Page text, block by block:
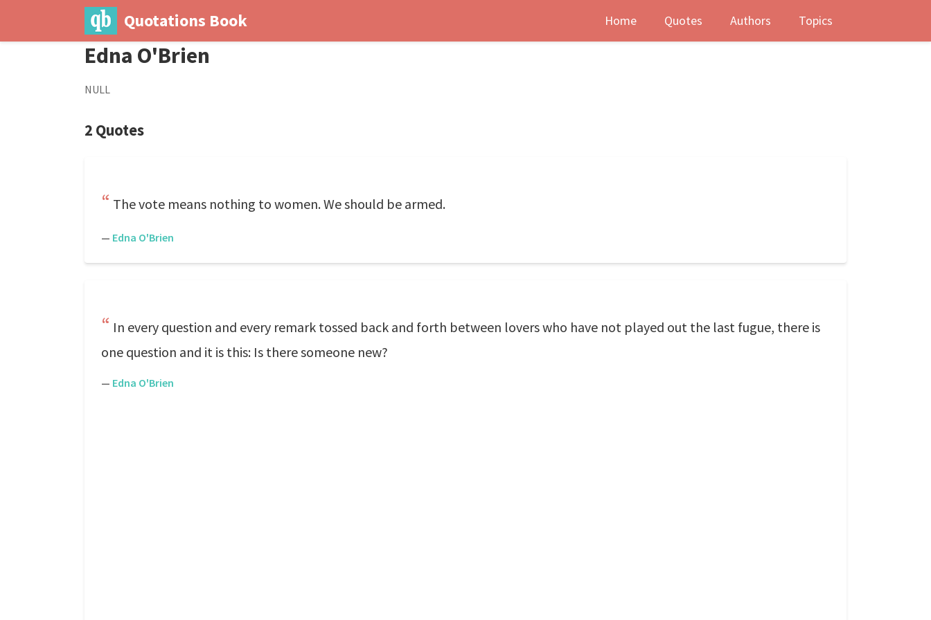
Quotations Book Home Quotes Authors Topics
Edna O'Brien
NULL
2 Quotes
The vote means nothing to women. We should be armed.
— Edna O'Brien
In every question and every remark tossed back and forth between lovers who have not played out the last fugue, there is
one question and it is this: Is there someone new?
— Edna O'Brien